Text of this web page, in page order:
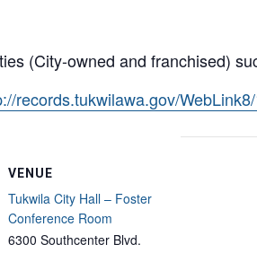
(City-owned and franchised)
records.tukwilawa.gov/
VENUE
Tukwila City Hall – Foster
Conference Room
6300 Southcenter Blvd.